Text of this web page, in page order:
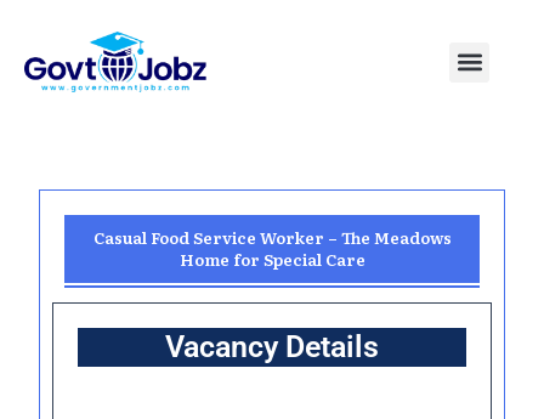
content
Menu
Casual Food Service Worker – The Meadows
Home for Special Care
Vacancy Details